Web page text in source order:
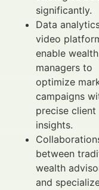
significantly.
Data
video
enable wealth
managers to
optimize
campaigns
precise client
insights.
between
wealth
and